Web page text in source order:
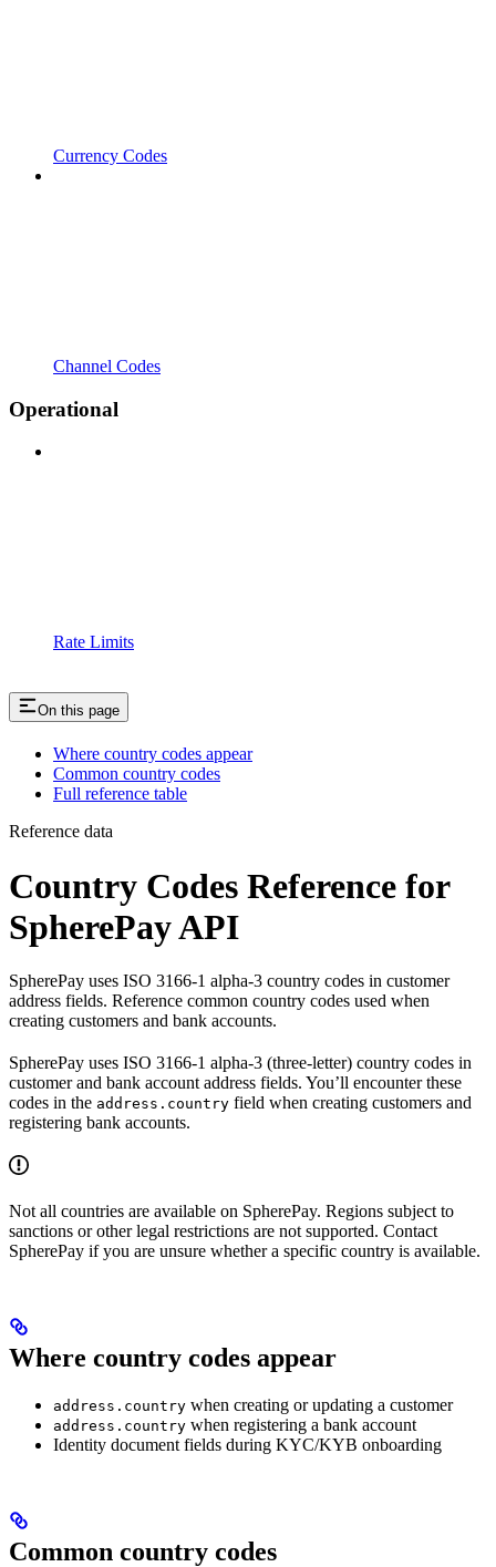
Currency Codes
Channel Codes
Operational
Rate Limits
On this page
Where country codes appear
Common country codes
Full reference table
Reference data
Country Codes Reference for
SpherePay API
SpherePay uses ISO 3166-1 alpha-3 country codes in customer
address fields. Reference common country codes used when
creating customers and bank accounts.
SpherePay uses ISO 3166-1 alpha-3 (three-letter) country codes in
customer and bank account address fields. You’ll encounter these
codes in the address.country field when creating customers and
registering bank accounts.
Not all countries are available on SpherePay. Regions subject to
sanctions or other legal restrictions are not supported. Contact
SpherePay if you are unsure whether a specific country is available.
Where country codes appear
address.country when creating or updating a customer
address.country when registering a bank account
Identity document fields during KYC/KYB onboarding
Common country codes